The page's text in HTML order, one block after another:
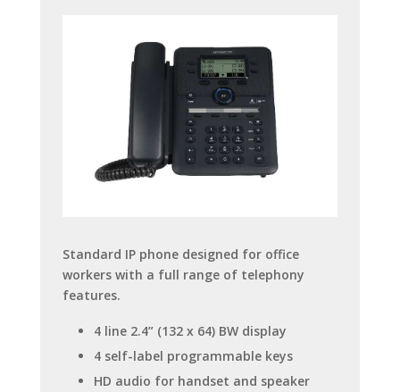
Standard IP phone designed for office
workers with a full range of telephony
features.
4 line 2.4” (132 x 64) BW display
4 self-label programmable keys
HD audio for handset and speaker